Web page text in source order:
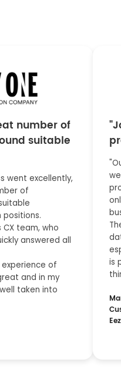
number of
suitable
went excellently,
of
CX team, who
answered all
of
and in my
taken into
is